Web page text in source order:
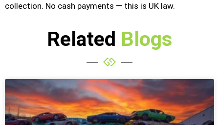
collection. No cash payments — this is UK law.
Related Blogs